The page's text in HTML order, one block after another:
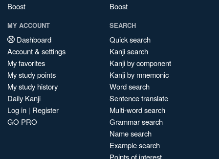
Boost
Boost
MY ACCOUNT
Dashboard
Account & settings
My favorites
My study points
My study history
Daily Kanji
Log in | Register
GO PRO
SEARCH
Quick search
Kanji search
Kanji by component
Kanji by mnemonic
Word search
Sentence translate
Multi-word search
Grammar search
Name search
Example search
Points of interest